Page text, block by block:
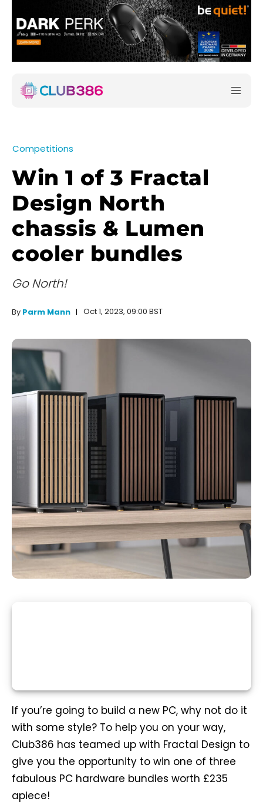
Competitions
Win 1 of 3 Fractal
Design North
chassis & Lumen
cooler bundles
Go North!
By Parm Mann Oct 1, 2023, 09:00 BST
If you’re going to build a new PC, why not do it
with some style? To help you on your way,
Club386 has teamed up with Fractal Design to
give you the opportunity to win one of three
fabulous PC hardware bundles worth £235
apiece!